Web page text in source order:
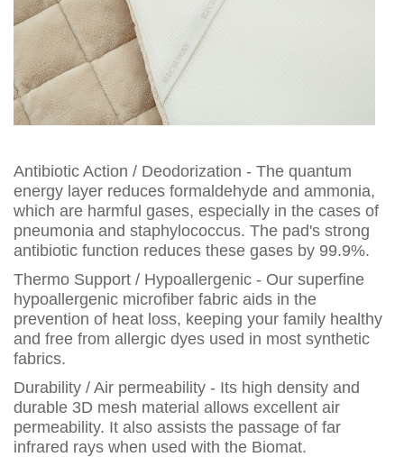
Antibiotic Action / Deodorization - The quantum
energy layer reduces formaldehyde and ammonia,
which are harmful gases, especially in the cases of
pneumonia and staphylococcus. The pad's strong
antibiotic function reduces these gases by 99.9%.
Thermo Support / Hypoallergenic - Our superfine
hypoallergenic microfiber fabric aids in the
prevention of heat loss, keeping your family healthy
and free from allergic dyes used in most synthetic
fabrics.
Durability / Air permeability - Its high density and
durable 3D mesh material allows excellent air
permeability. It also assists the passage of far
infrared rays when used with the Biomat.